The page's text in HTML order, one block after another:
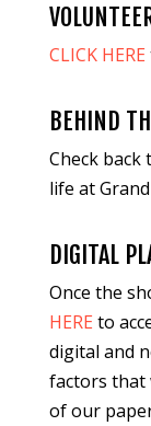
CLICK HERE
BEHIND
Check
life at
DIGITAL
Once the
HERE to
digital and
factors that
of our